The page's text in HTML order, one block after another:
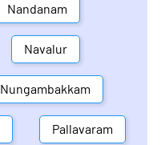
Nandanam
Navalur
Nungambakkam
Pallavaram